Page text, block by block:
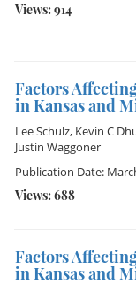
Views: 914
Factors
in Kansas and
Lee Schulz, Kevin C
Justin Waggoner
Publication Date:
Views: 688
Factors
in Kansas and